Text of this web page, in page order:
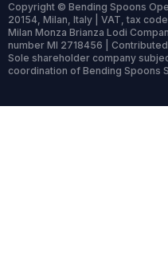
Copyright © Bending Spoons
20154, Milan, Italy | VAT, tax
Milan Monza Brianza Lodi
number MI 2718456 |
Sole shareholder company
coordination of Bending Spoons